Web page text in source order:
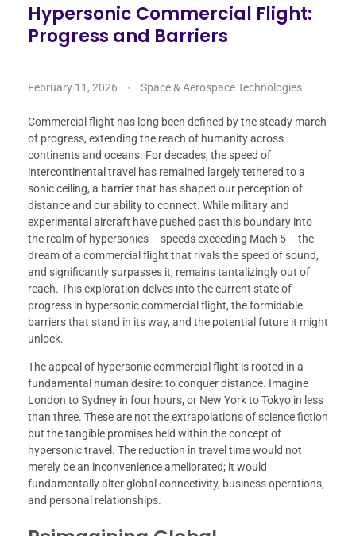
Hypersonic Commercial Flight:
Progress and Barriers
February 11, 2026 Space & Aerospace Technologies
Commercial flight has long been defined by the steady march
of progress, extending the reach of humanity across
continents and oceans. For decades, the speed of
intercontinental travel has remained largely tethered to a
sonic ceiling, a barrier that has shaped our perception of
distance and our ability to connect. While military and
experimental aircraft have pushed past this boundary into
the realm of hypersonics – speeds exceeding Mach 5 – the
dream of a commercial flight that rivals the speed of sound,
and significantly surpasses it, remains tantalizingly out of
reach. This exploration delves into the current state of
progress in hypersonic commercial flight, the formidable
barriers that stand in its way, and the potential future it might
unlock.
The appeal of hypersonic commercial flight is rooted in a
fundamental human desire: to conquer distance. Imagine
London to Sydney in four hours, or New York to Tokyo in less
than three. These are not the extrapolations of science fiction
but the tangible promises held within the concept of
hypersonic travel. The reduction in travel time would not
merely be an inconvenience ameliorated; it would
fundamentally alter global connectivity, business operations,
and personal relationships.